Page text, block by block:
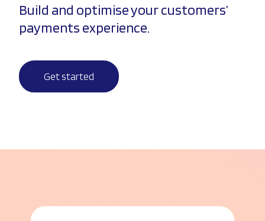
Build and optimise your customers’
payments experience.
Get started